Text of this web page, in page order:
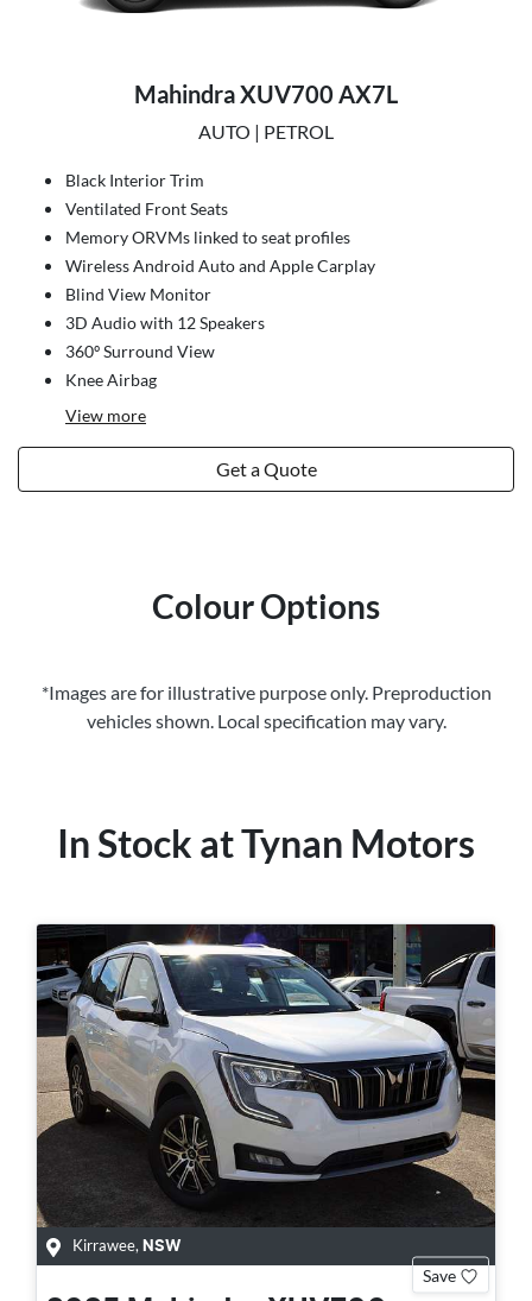
Mahindra XUV700 AX7L
AUTO | PETROL
Black Interior Trim
Ventilated Front Seats
Memory ORVMs linked to seat profiles
Wireless Android Auto and Apple Carplay
Blind View Monitor
3D Audio with 12 Speakers
360º Surround View
Knee Airbag
View more
Get a Quote
Colour Options
*Images are for illustrative purpose only. Preproduction
vehicles shown. Local specification may vary.
In Stock atTynan Motors
Kirrawee, NSW
Save